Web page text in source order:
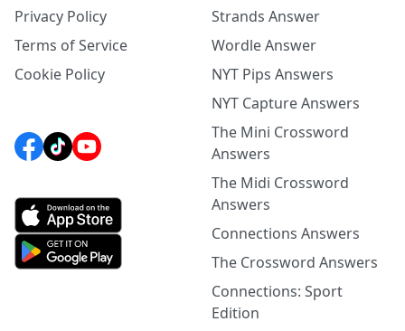
Privacy Policy
Terms of Service
Cookie Policy
Strands Answer
Wordle Answer
NYT Pips Answers
NYT Capture Answers
The Mini Crossword
Answers
The Midi Crossword
Answers
Connections Answers
The Crossword Answers
Connections: Sport
Edition